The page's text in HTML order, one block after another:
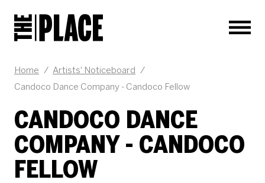
CANDOCO DANCE
COMPANY - CANDOCO
FELLOW
Home / Artists' Noticeboard /
Candoco Dance Company - Candoco Fellow
JOB DESCRIPTION